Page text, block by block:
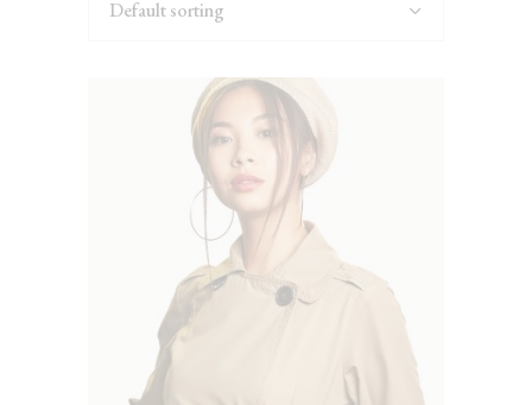
Default sorting